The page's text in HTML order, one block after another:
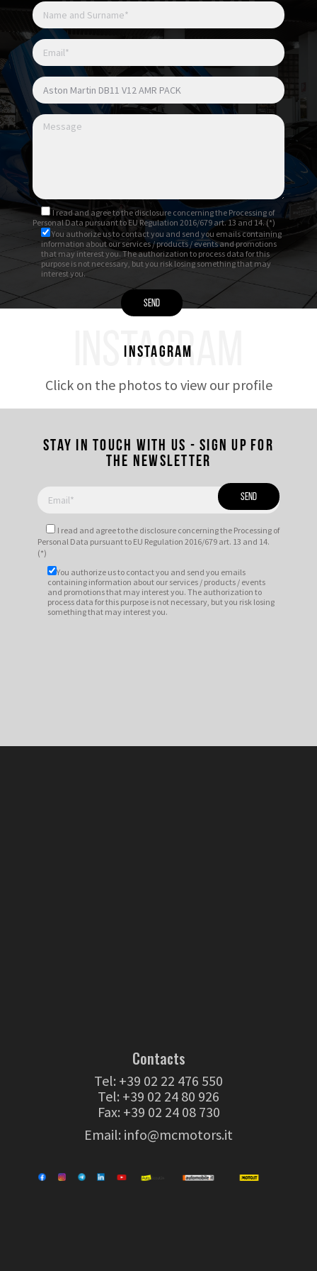
I read and agree tothe disclosure concerning the Processing of
Personal Data pursuant to EU Regulation 2016/679 art. 13 and 14. (*)
You authorize us to contact you and send you emails containing
information about our services / products / events and promotions
that may interest you. The authorization to process data for this
purpose is not necessary, but you risk losing something that may
interest you.
INSTAGRAM
Instagram
Click on the photos to view our profile
Stay in touch with us - Sign up for
the newsletter
I read and agree tothe disclosure concerning the Processing of
Personal Data pursuant to EU Regulation 2016/679 art. 13 and 14.
(*)
You authorize us to contact you and send you emails
containing information about our services / products / events
and promotions that may interest you. The authorization to
process data for this purpose is not necessary, but you risk losing
something that may interest you.
Contacts
Tel: +39 02 22 476 550
Tel: +39 02 24 80 926
Fax: +39 02 24 08 730
Email: info@mcmotors.it